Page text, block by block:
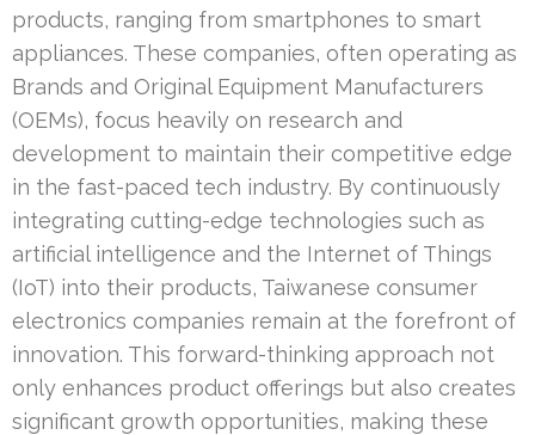
products, ranging from smartphones to smart
appliances. These companies, often operating as
Brands and Original Equipment Manufacturers
(OEMs), focus heavily on research and
development to maintain their competitive edge
in the fast-paced tech industry. By continuously
integrating cutting-edge technologies such as
artificial intelligence and the Internet of Things
(IoT) into their products, Taiwanese consumer
electronics companies remain at the forefront of
innovation. This forward-thinking approach not
only enhances product offerings but also creates
significant growth opportunities, making these